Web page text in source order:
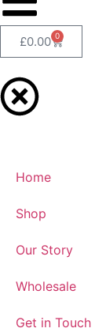
£0.00 0
Home
Shop
Our Story
Wholesale
Get in Touch